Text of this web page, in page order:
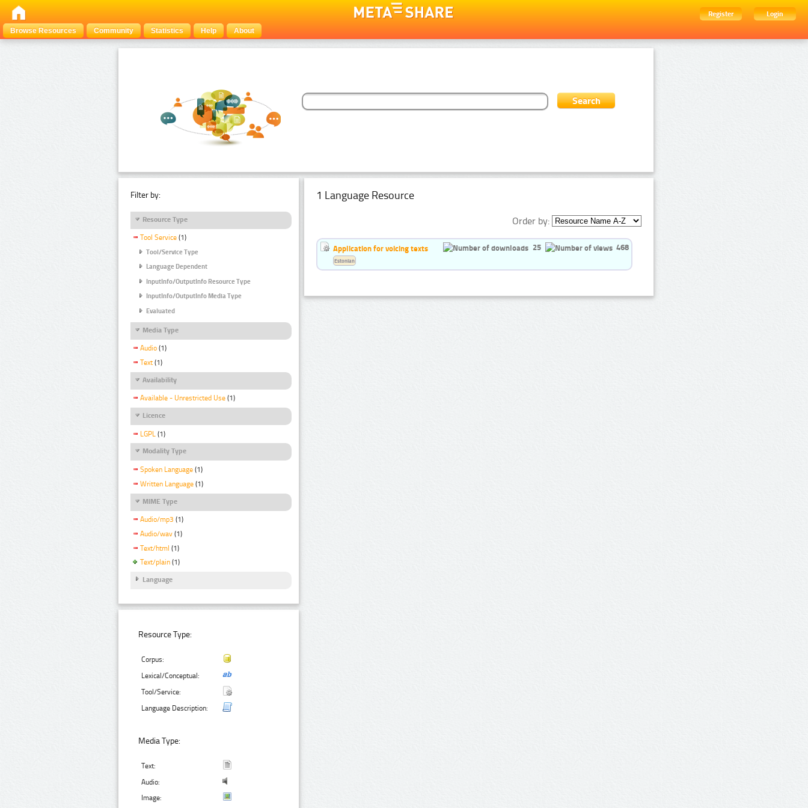
Register
Login
Browse Resources
Community Statistics Help About
Filter by:
Resource Type
Tool Service (1)
Tool/Service Type
Language Dependent
InputInfo/OutputInfo Resource Type
InputInfo/OutputInfo Media Type
Evaluated
Media Type
Audio (1)
Text (1)
Availability
Available - Unrestricted Use (1)
Licence
LGPL (1)
Modality Type
Spoken Language (1)
Written Language (1)
MIME Type
Audio/mp3 (1)
Audio/wav (1)
Text/html (1)
Text/plain (1)
Language
Resource Type:
Corpus:
Lexical/Conceptual:
Tool/Service:
Language Description:
Media Type:
Text:
Audio:
Image:
1 Language Resource
Order by:
Application for voicing texts 25 468
Estonian